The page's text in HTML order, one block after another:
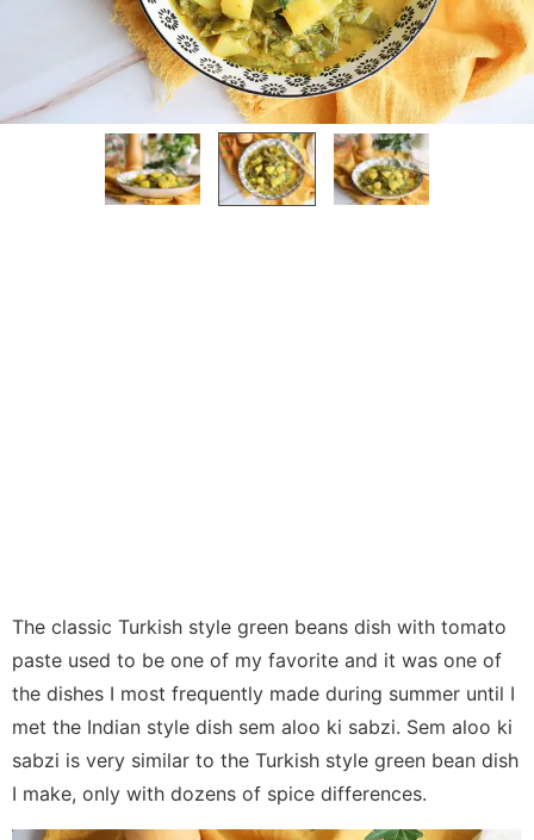
The classic Turkish style green beans dish with tomato
paste used to be one of my favorite and it was one of
the dishes I most frequently made during summer until I
met the Indian style dish sem aloo ki sabzi. Sem aloo ki
sabzi is very similar to the Turkish style green bean dish
I make, only with dozens of spice differences.